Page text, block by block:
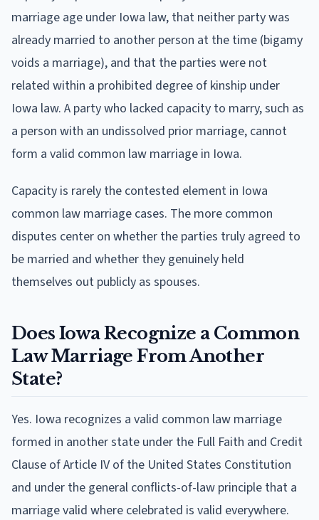
marriage age under Iowa law, that neither party was
already married to another person at the time (bigamy
voids a marriage), and that the parties were not
related within a prohibited degree of kinship under
Iowa law. A party who lacked capacity to marry, such as
a person with an undissolved prior marriage, cannot
form a valid common law marriage in Iowa.
Capacity is rarely the contested element in Iowa
common law marriage cases. The more common
disputes center on whether the parties truly agreed to
be married and whether they genuinely held
themselves out publicly as spouses.
Does Iowa Recognize a Common
Law Marriage From Another
State?
Yes. Iowa recognizes a valid common law marriage
formed in another state under the Full Faith and Credit
Clause of Article IV of the United States Constitution
and under the general conflicts-of-law principle that a
marriage valid where celebrated is valid everywhere.